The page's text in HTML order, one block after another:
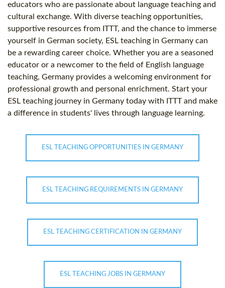
educators who are passionate about language teaching and
cultural exchange. With diverse teaching opportunities,
supportive resources from ITTT, and the chance to immerse
yourself in German society, ESL teaching in Germany can
be a rewarding career choice. Whether you are a seasoned
educator or a newcomer to the field of English language
teaching, Germany provides a welcoming environment for
professional growth and personal enrichment. Start your
ESL teaching journey in Germany today with ITTT and make
a difference in students' lives through language learning.
ESL TEACHING OPPORTUNITIES IN GERMANY
ESL TEACHING REQUIREMENTS IN GERMANY
ESL TEACHING CERTIFICATION IN GERMANY
ESL TEACHING JOBS IN GERMANY